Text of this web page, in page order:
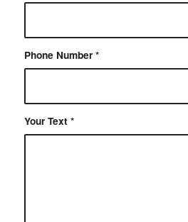
Phone Number *
Your Text *